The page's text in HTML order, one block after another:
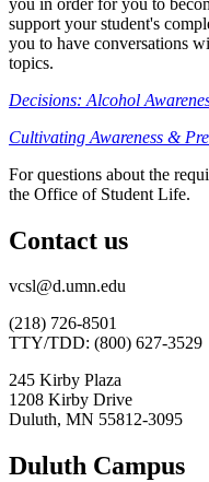
support your student's
you to have conversations
topics.
Decisions: Alcohol
Cultivating Awareness &
For questions about the
the Office of Student Life.
Contact us
vcsl@d.umn.edu
(218) 726-8501
TTY/TDD: (800) 627-3529
245 Kirby Plaza
1208 Kirby Drive
Duluth, MN 55812-3095
Duluth Campus